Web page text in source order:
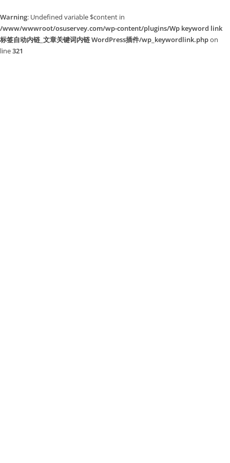
Warning: Undefined variable $content in
/www/wwwroot/osuservey.com/wp-content/plugins/Wp keyword link
标签自动内链_文章关键词内链 WordPress插件/wp_keywordlink.phpon
line321